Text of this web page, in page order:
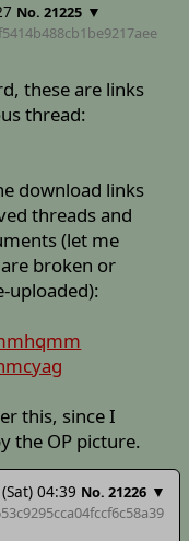
No. 21225 ▼
these are links
thread:
download links
threads and
(let me
broken or
uploaded):
this, since I
the OP picture.
04:39 No. 21226 ▼